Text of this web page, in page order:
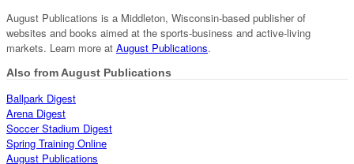
August Publications is a Middleton, Wisconsin-based publisher of
websites and books aimed at the sports-business and active-living
markets. Learn more at August Publications.
Also from August Publications
Ballpark Digest
Arena Digest
Soccer Stadium Digest
Spring Training Online
August Publications